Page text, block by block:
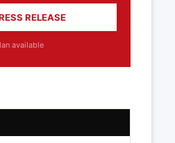
RELEASE
available